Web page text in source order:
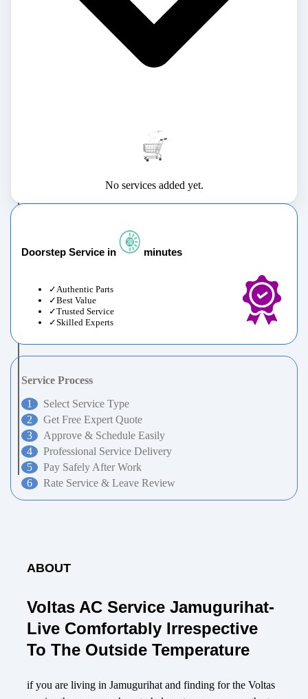
No services added yet.
Doorstep Service in minutes
Authentic Parts
Best Value
Trusted Service
Skilled Experts
Service Process
Select Service Type
Get Free Expert Quote
Approve & Schedule Easily
Professional Service Delivery
Pay Safely After Work
Rate Service & Leave Review
ABOUT
Voltas AC Service Jamugurihat-
Live Comfortably Irrespective
To The Outside Temperature
if you are living in Jamugurihat and finding for the Voltas